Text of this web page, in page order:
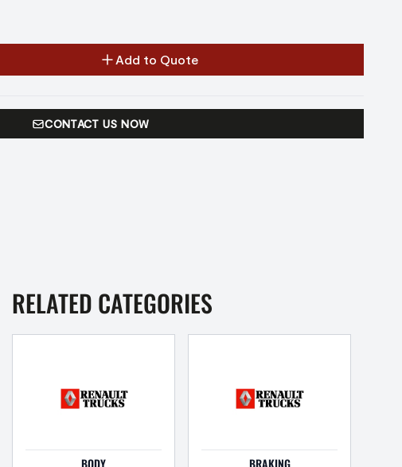
Add to Quote
CONTACT US NOW
RELATED CATEGORIES